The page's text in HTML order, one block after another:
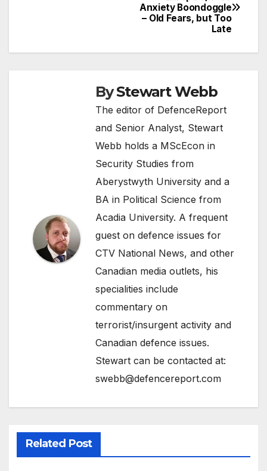
Anxiety Boondoggle
– Old Fears, but Too
Late
ByStewart Webb
The editor of DefenceReport
and Senior Analyst, Stewart
Webb holds a MScEcon in
Security Studies from
Aberystwyth University and a
BA in Political Science from
Acadia University. A frequent
guest on defence issues for
CTV National News, and other
Canadian media outlets, his
specialities include
commentary on
terrorist/insurgent activity and
Canadian defence issues.
Stewart can be contacted at:
swebb@defencereport.com
Related Post